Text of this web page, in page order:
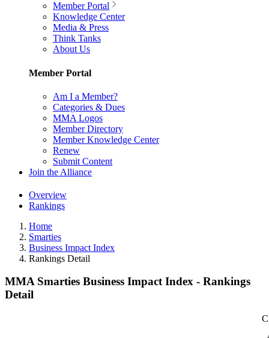
Member Portal
Knowledge Center
Media & Press
Think Tanks
About Us
Member Portal
Am I a Member?
Categories & Dues
MMA Logos
Member Directory
Member Knowledge Center
Renew
Submit Content
Join the Alliance
Overview
Rankings
Home
Smarties
Business Impact Index
Rankings Detail
MMA Smarties Business Impact Index - Rankings
Detail